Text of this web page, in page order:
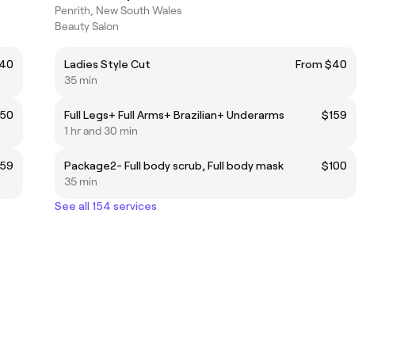
Penrith, New South Wales
Beauty Salon
Ladies Style Cut
From $40
35 min
Full Legs+ Full Arms+ Brazilian+ Underarms
$159
1 hr and 30 min
Package2- Full body scrub, Full body mask
$100
35 min
See all 154 services